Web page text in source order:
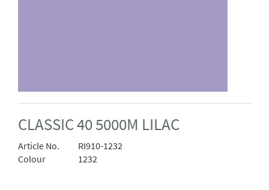
CLASSIC 40 5000M LILAC
Article No.
RI910-1232
Colour
1232